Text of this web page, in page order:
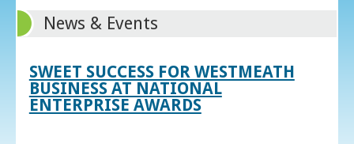
News & Events
SWEET SUCCESS FOR WESTMEATH
BUSINESS AT NATIONAL
ENTERPRISE AWARDS